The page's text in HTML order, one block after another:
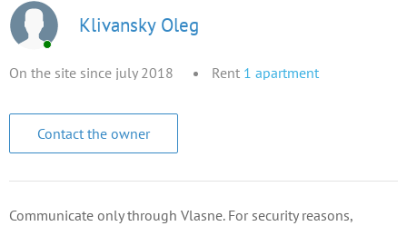
Klivansky Oleg
On the site since july 2018 Rent 1 apartment
Contact the owner
Communicate only through Vlasne. For security reasons,